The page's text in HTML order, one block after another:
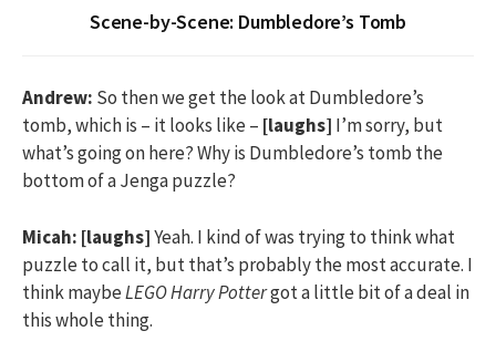
Scene-by-Scene: Dumbledore’s Tomb
Andrew: So then we get the look at Dumbledore’s
tomb, which is – it looks like – [laughs] I’m sorry, but
what’s going on here? Why is Dumbledore’s tomb the
bottom of a Jenga puzzle?
Micah: [laughs]Yeah. I kind of was trying to think what
puzzle to call it, but that’s probably the most accurate. I
think maybeLEGO Harry Pottergot a little bit of a deal in
this whole thing.